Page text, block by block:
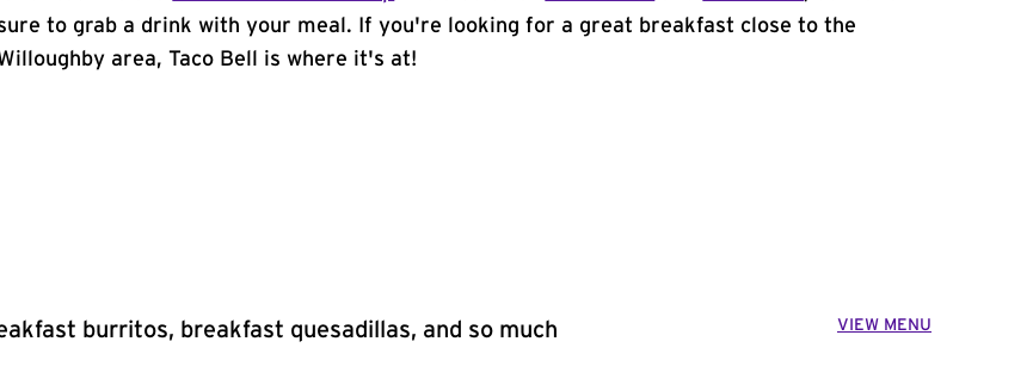
to grab a drink with your meal. If you're looking for a great breakfast close to the
area, Taco Bell is where it's at!
burritos, breakfast quesadillas, and so much
VIEW MENU